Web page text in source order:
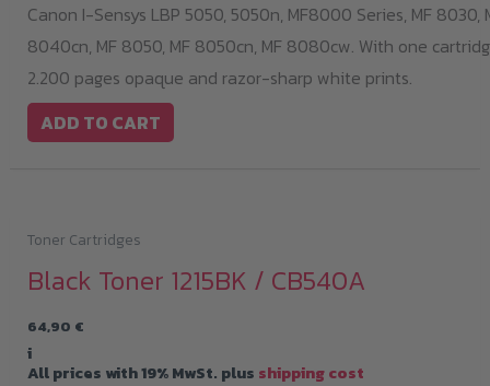
Canon I-Sensys LBP 5050, 5050n, MF8000 Series, MF 8030,
8040cn, MF 8050, MF 8050cn, MF 8080cw. With one
2.200 pages opaque and razor-sharp white prints.
ADD TO CART
Toner Cartridges
Black Toner 1215BK / CB540A
64,90 €
i
All prices with 19% MwSt. plus shipping cost